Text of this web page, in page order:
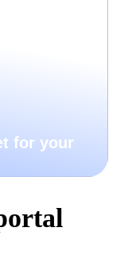
for your